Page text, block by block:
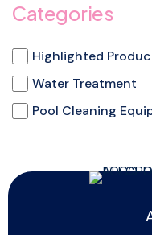
Categories
Highlighted
Water Treatment
Pool Cleaning